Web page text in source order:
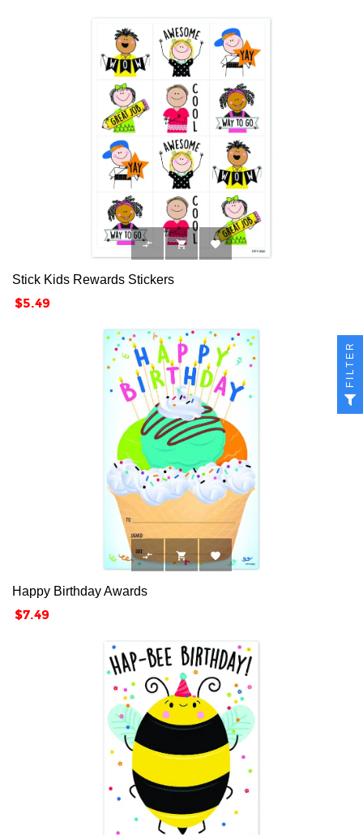
  
Stick Kids Rewards Stickers
Price
$5.49
  
Happy Birthday Awards
Price
$7.49
FILTER